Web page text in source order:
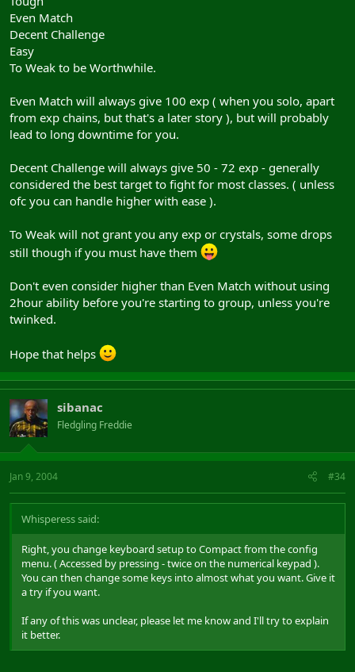
Even Match
Decent Challenge
Easy
To Weak to be Worthwhile.
Even Match will always give 100 exp ( when you solo, apart
from exp chains, but that's a later story ), but will probably
lead to long downtime for you.
Decent Challenge will always give 50 - 72 exp - generally
considered the best target to fight for most classes. ( unless
ofc you can handle higher with ease ).
To Weak will not grant you any exp or crystals, some drops
still though if you must have them
Don't even consider higher than Even Match without using
2hour ability before you're starting to group, unless you're
twinked.
Hope that helps
sibanac
Fledgling Freddie
Jan 9, 2004 #34
Whisperess said:
Right, you change keyboard setup to Compact from the config
menu. ( Accessed by pressing - twice on the numerical keypad ).
You can then change some keys into almost what you want. Give it
a try if you want.
If any of this was unclear, please let me know and I'll try to explain
it better.